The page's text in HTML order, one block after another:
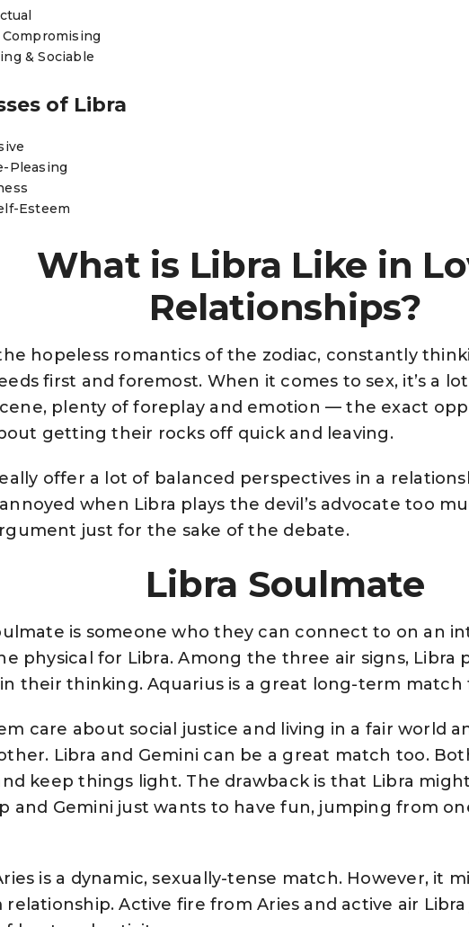
Compromising
& Sociable
of Libra
Pleasing
Esteem
What is Libra Like in
Relationships?
hopeless romantics of the zodiac, constantly
first and foremost. When it comes to sex, it’s a
plenty of foreplay and emotion — the exact
getting their rocks off quick and leaving.
offer a lot of balanced perspectives in a
when Libra plays the devil’s advocate too
just for the sake of the debate.
Libra Soulmate
is someone who they can connect to on an
physical for Libra. Among the three air signs, Libra
their thinking. Aquarius is a great long-term match
care about social justice and living in a fair world
Libra and Gemini can be a great match too.
keep things light. The drawback is that Libra
and Gemini just wants to have fun, jumping from
is a dynamic, sexually-tense match. However, it
Active fire from Aries and active air